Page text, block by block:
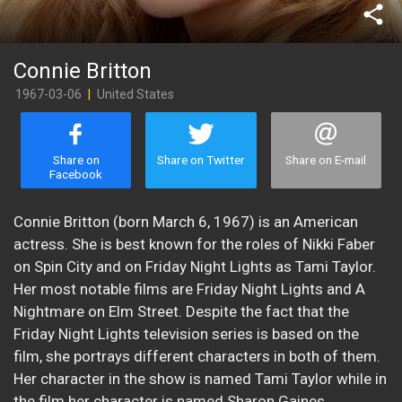
share
Connie Britton
1967-03-06 United States
Share on
Facebook
Share on Twitter Share on E-mail
Connie Britton (born March 6, 1967) is an American
actress. She is best known for the roles of Nikki Faber
on Spin City and on Friday Night Lights as Tami Taylor.
Her most notable films are Friday Night Lights and A
Nightmare on Elm Street. Despite the fact that the
Friday Night Lights television series is based on the
film, she portrays different characters in both of them.
Her character in the show is named Tami Taylor while in